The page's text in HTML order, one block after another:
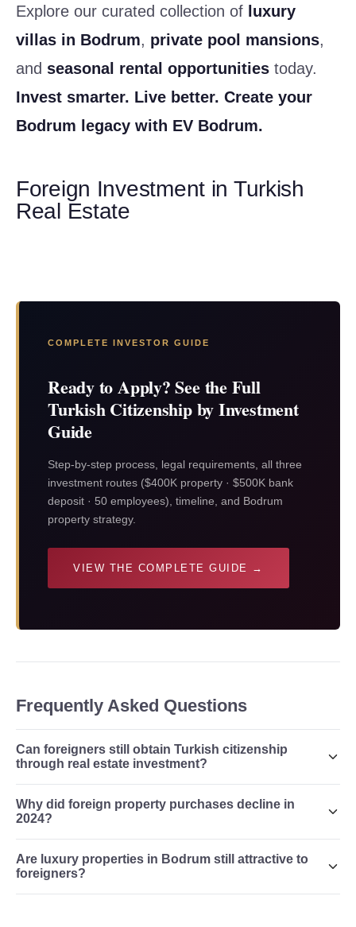
Explore our curated collection of luxury
villas in Bodrum, private pool mansions,
and seasonal rental opportunities today.
Invest smarter. Live better. Create your
Bodrum legacy with EV Bodrum.
Foreign Investment in Turkish
Real Estate
COMPLETE INVESTOR GUIDE
Ready to Apply? See the Full
Turkish Citizenship by Investment
Guide
Step-by-step process, legal requirements, all three
investment routes ($400K property · $500K bank
deposit · 50 employees), timeline, and Bodrum
property strategy.
VIEW THE COMPLETE GUIDE →
Frequently Asked Questions
Can foreigners still obtain Turkish citizenship
through real estate investment?
Why did foreign property purchases decline in
2024?
Are luxury properties in Bodrum still attractive to
foreigners?